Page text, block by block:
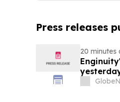
Press releases
20 minutes